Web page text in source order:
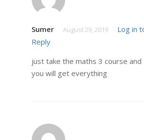
Sumer August 29, 2019
Log in
Reply
just take the maths 3 course and
you will get everything